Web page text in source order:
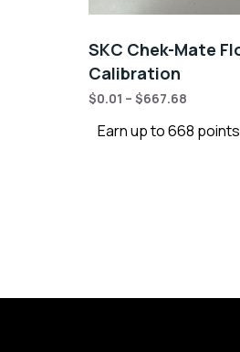
SKC Chek-Mate
Calibration
$0.01 – $667.68
Earn up to 668